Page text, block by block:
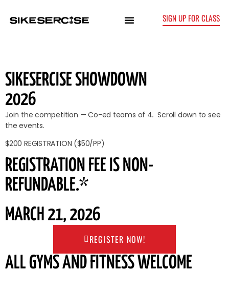
SIGN UP FOR CLASS
SIKESERCISE SHOWDOWN
2026
Join the competition — Co-ed teams of 4. Scroll down to see
the events.
$200 REGISTRATION ($50/PP)
REGISTRATION FEE IS NON-
REFUNDABLE.*
MARCH 21, 2026
REGISTER NOW!
ALL GYMS AND FITNESS WELCOME